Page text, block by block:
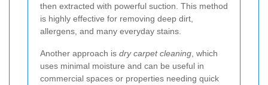
then extracted with powerful suction. This method
is highly effective for removing deep dirt,
allergens, and many everyday stains.
Another approach is dry carpet cleaning , which
uses minimal moisture and can be useful in
commercial spaces or properties needing quick